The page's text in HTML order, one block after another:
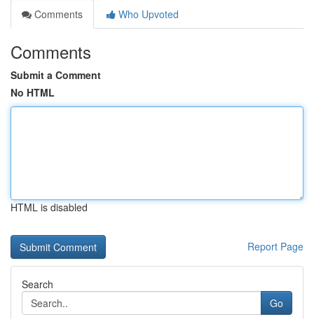
Comments
Who Upvoted
Comments
Submit a Comment
No HTML
HTML is disabled
Report Page
Search
Go